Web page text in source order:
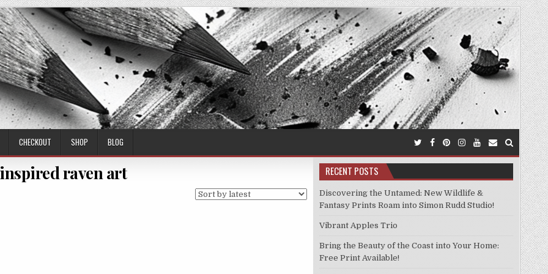
CHECKOUT SHOP BLOG
raven art RECENT POSTS
Discovering the Untamed: New Wildlife &
Fantasy Prints Roam into Simon Rudd Studio!
Vibrant Apples Trio
Bring the Beauty of the Coast into Your Home:
Free Print Available!